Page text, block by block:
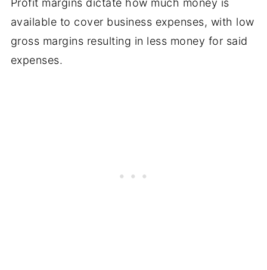
Profit margins dictate how much money is
available to cover business expenses, with low
gross margins resulting in less money for said
expenses.